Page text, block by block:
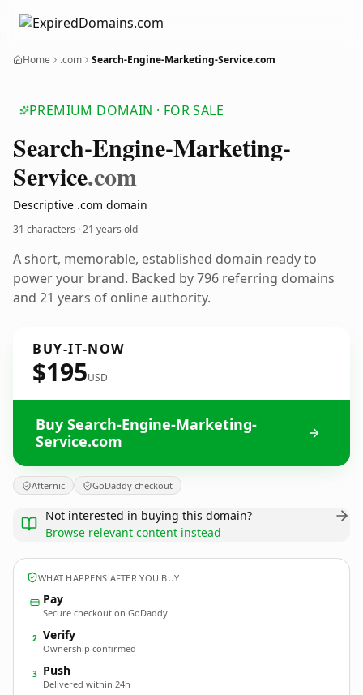
Home .com Search-Engine-Marketing-Service.com
PREMIUM DOMAIN · FOR SALE
Search-Engine-Marketing-
Service.com
Descriptive .com domain
31 characters ·21 years old
A short, memorable, established domain ready to
power your brand. Backed by 796 referring domains
and 21 years of online authority.
BUY-IT-NOW
$195USD
Buy Search-Engine-Marketing-
Service.com
Afternic GoDaddy checkout
Not interested in buying this domain?
Browse relevant content instead
WHAT HAPPENS AFTER YOU BUY
Pay
Secure checkout on GoDaddy
2 Verify
Ownership confirmed
3 Push
Delivered within 24h